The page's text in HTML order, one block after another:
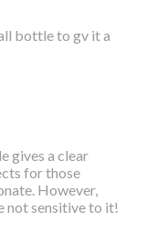
bottle to gv it a
gives a clear
for those
However,
not sensitive to it!